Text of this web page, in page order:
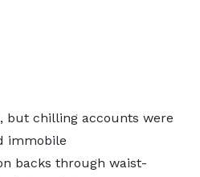
but chilling accounts were
immobile
backs through waist-